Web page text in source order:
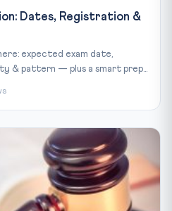
Dates, Registration &
expected exam date,
& pattern — plus a smart prep...